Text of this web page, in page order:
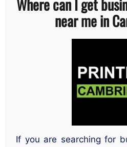
Where can I get
near me in
If you are searching for